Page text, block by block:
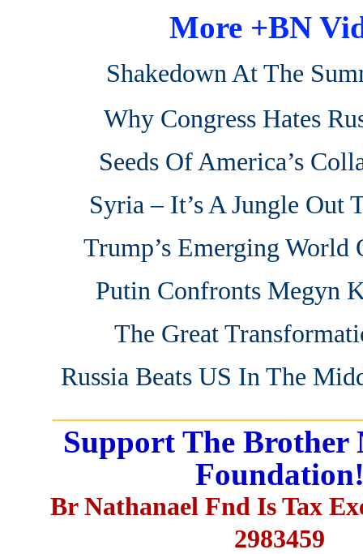
More +BN
Shakedown At The
Why Congress Hates
Seeds Of America’s
Syria – It’s A Jungle Out
Trump’s Emerging World
Putin Confronts Megyn
The Great
Russia Beats US In The
Support The Brother
Br Nathanael Fnd Is Tax
2983459